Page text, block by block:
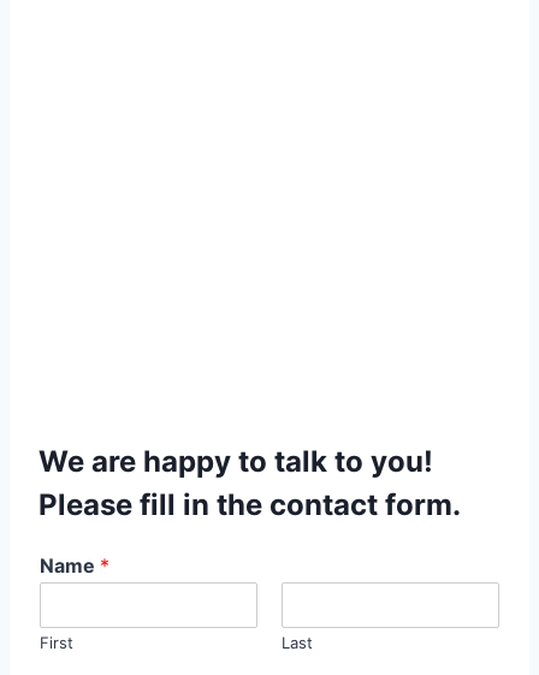
We are happy to talk to you!
Please fill in the contact form.
Name *
First Last